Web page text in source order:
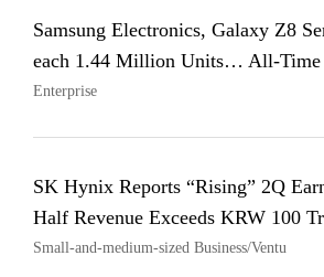
Samsung Electronics, Galaxy Z8
each 1.44 Million Units… All-
Enterprise
SK Hynix Reports “Rising” 2Q
Half Revenue Exceeds KRW 100
Small-and-medium-sized Business/Ventu